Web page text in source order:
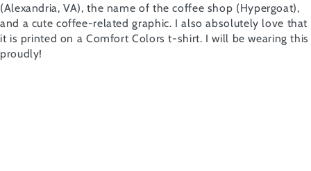
(Alexandria, VA), the name of the coffee shop (Hypergoat),
and a cute coffee-related graphic. I also absolutely love that
it is printed on a Comfort Colors t-shirt. I will be wearing this
proudly!